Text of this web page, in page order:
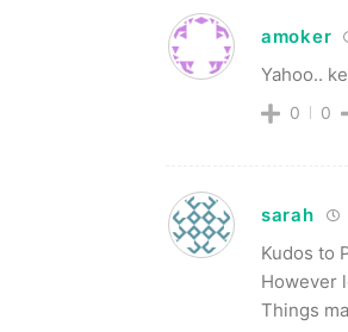
amoker
Yahoo..
0 0
sarah
Kudos to
However
Things